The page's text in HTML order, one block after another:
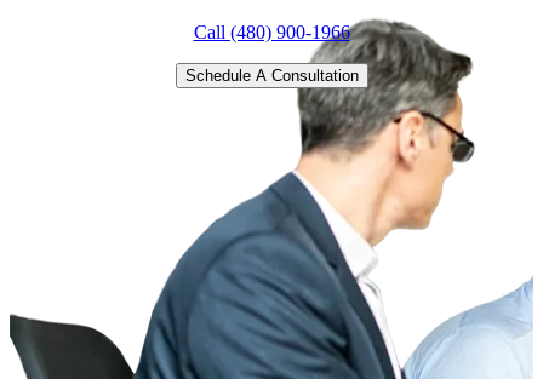
Call (480) 900-1966
Schedule A Consultation